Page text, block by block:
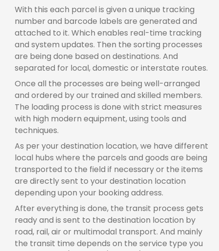
With this each parcel is given a unique tracking
number and barcode labels are generated and
attached to it. Which enables real-time tracking
and system updates. Then the sorting processes
are being done based on destinations. And
separated for local, domestic or interstate routes.
Once all the processes are being well-arranged
and ordered by our trained and skilled members.
The loading process is done with strict measures
with high modern equipment, using tools and
techniques.
As per your destination location, we have different
local hubs where the parcels and goods are being
transported to the field if necessary or the items
are directly sent to your destination location
depending upon your booking address.
After everything is done, the transit process gets
ready and is sent to the destination location by
road, rail, air or multimodal transport. And mainly
the transit time depends on the service type you